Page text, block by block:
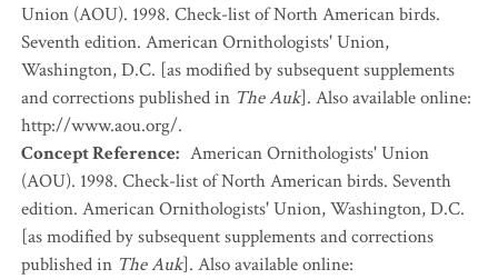
Union (AOU). 1998. Check-list of North American birds.
Seventh edition. American Ornithologists' Union,
Washington, D.C. [as modified by subsequent supplements
and corrections published in The Auk]. Also available online:
http://www.aou.org/.
Concept Reference: American Ornithologists' Union
(AOU). 1998. Check-list of North American birds. Seventh
edition. American Ornithologists' Union, Washington, D.C.
[as modified by subsequent supplements and corrections
published in The Auk]. Also available online: